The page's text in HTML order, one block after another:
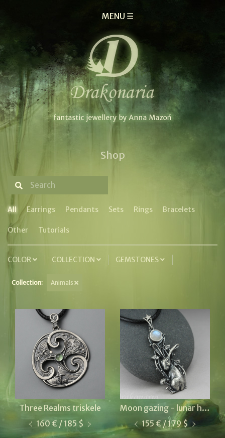
MENU ☰
Shop
All Earrings Pendants Sets Rings Bracelets
Other Tutorials
COLOR COLLECTION GEMSTONES
Collection: Animals
Three Realms triskele
160 € / 185 $
Moon gazing - lunar hare
155 € / 179 $